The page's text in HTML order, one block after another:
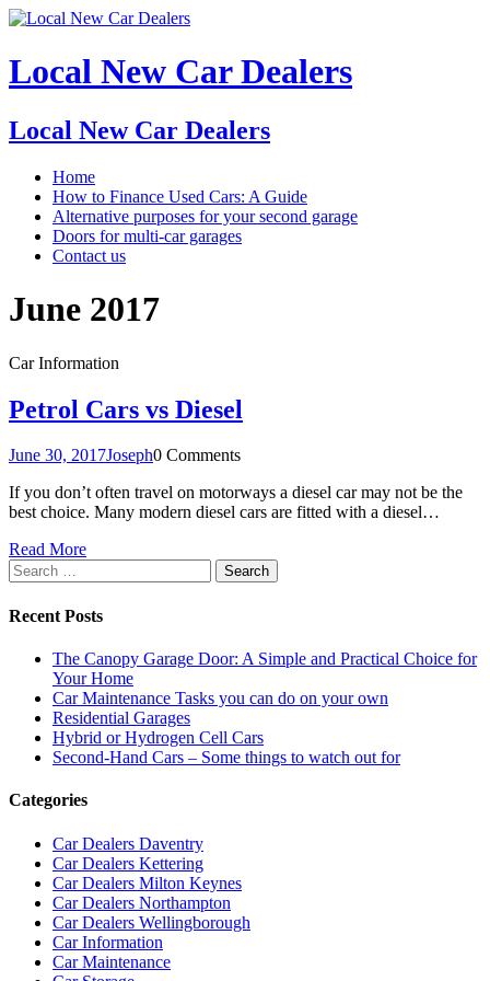
Local New Car Dealers
Local New Car Dealers
Home
How to Finance Used Cars: A Guide
Alternative purposes for your second garage
Doors for multi-car garages
Contact us
June 2017
Car Information
Petrol Cars vs Diesel
June 30, 2017Joseph0 Comments
If you don’t often travel on motorways a diesel car may not be the
best choice. Many modern diesel cars are fitted with a diesel…
Read More
Search
for:
Recent Posts
The Canopy Garage Door: A Simple and Practical Choice for
Your Home
Car Maintenance Tasks you can do on your own
Residential Garages
Hybrid or Hydrogen Cell Cars
Second-Hand Cars – Some things to watch out for
Categories
Car Dealers Daventry
Car Dealers Kettering
Car Dealers Milton Keynes
Car Dealers Northampton
Car Dealers Wellingborough
Car Information
Car Maintenance